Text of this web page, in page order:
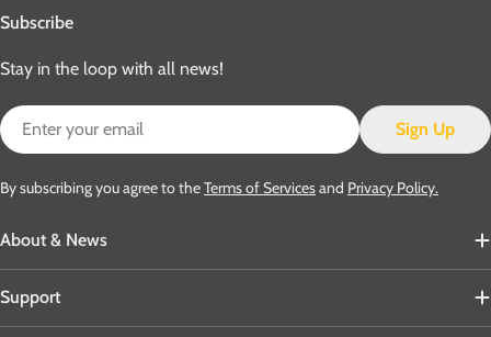
About & News
Support
Subscribe
Stay in the loop with all news!
Email
Sign Up
By subscribing you agree to theTerms of Servicesand Privacy Policy.